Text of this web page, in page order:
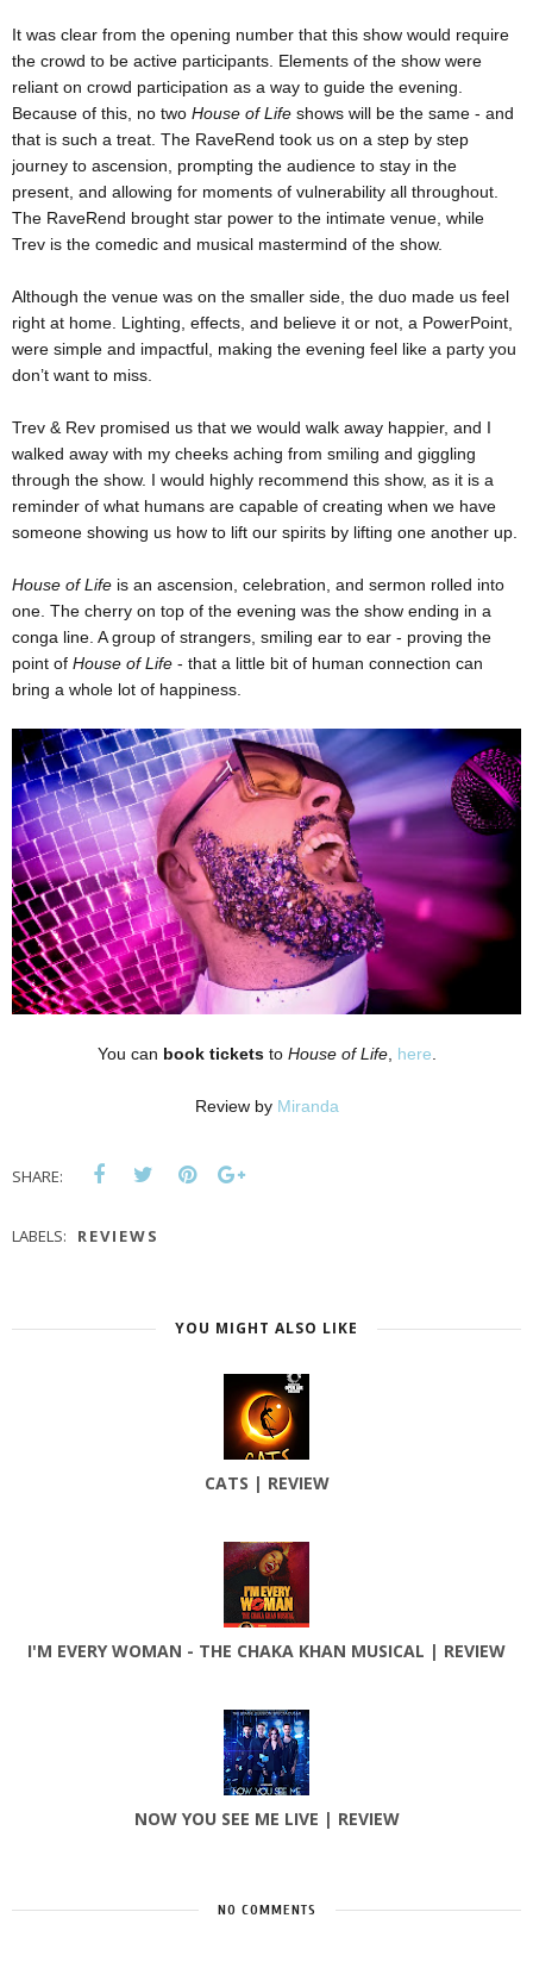
It was clear from the opening number that this show would require
the crowd to be active participants. Elements of the show were
reliant on crowd participation as a way to guide the evening.
Because of this, no two House of Life shows will be the same - and
that is such a treat. The RaveRend took us on a step by step
journey to ascension, prompting the audience to stay in the
present, and allowing for moments of vulnerability all throughout.
The RaveRend brought star power to the intimate venue, while
Trev is the comedic and musical mastermind of the show.
Although the venue was on the smaller side, the duo made us feel
right at home. Lighting, effects, and believe it or not, a PowerPoint,
were simple and impactful, making the evening feel like a party you
don’t want to miss.
Trev & Rev promised us that we would walk away happier, and I
walked away with my cheeks aching from smiling and giggling
through the show. I would highly recommend this show, as it is a
reminder of what humans are capable of creating when we have
someone showing us how to lift our spirits by lifting one another up.
House of Life is an ascension, celebration, and sermon rolled into
one. The cherry on top of the evening was the show ending in a
conga line. A group of strangers, smiling ear to ear - proving the
point of House of Life - that a little bit of human connection can
bring a whole lot of happiness.
You can book ticketsto House of Life, here.
Review by Miranda
SHARE:
LABELS: REVIEWS
YOU MIGHT ALSO LIKE
CATS | REVIEW
I'M EVERY WOMAN - THE CHAKA KHAN MUSICAL | REVIEW
NOW YOU SEE ME LIVE | REVIEW
NO COMMENTS